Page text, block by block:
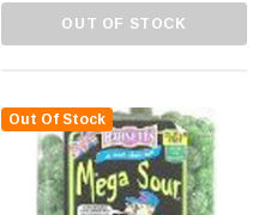
OUT OF STOCK
Out Of Stock